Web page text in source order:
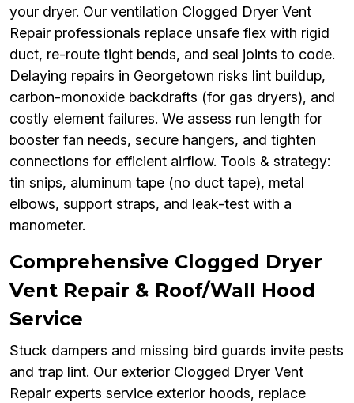
your dryer. Our ventilation Clogged Dryer Vent
Repair professionals replace unsafe flex with rigid
duct, re-route tight bends, and seal joints to code.
Delaying repairs in Georgetown risks lint buildup,
carbon-monoxide backdrafts (for gas dryers), and
costly element failures. We assess run length for
booster fan needs, secure hangers, and tighten
connections for efficient airflow. Tools & strategy:
tin snips, aluminum tape (no duct tape), metal
elbows, support straps, and leak-test with a
manometer.
Comprehensive Clogged Dryer
Vent Repair & Roof/Wall Hood
Service
Stuck dampers and missing bird guards invite pests
and trap lint. Our exterior Clogged Dryer Vent
Repair experts service exterior hoods, replace